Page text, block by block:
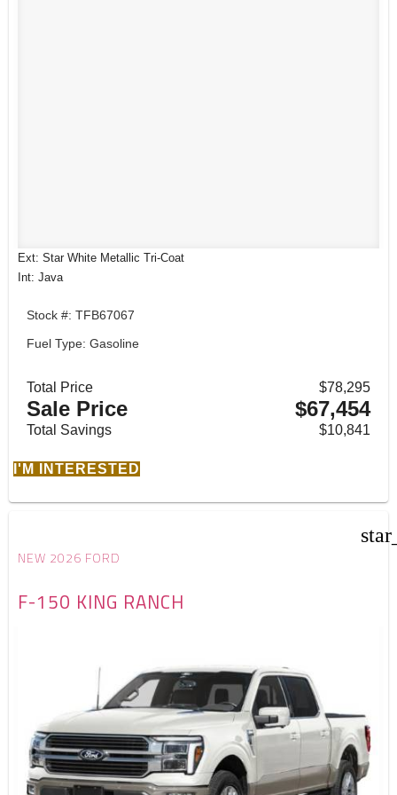
Ext: Star White Metallic Tri-Coat
Int: Java
Stock #: TFB67067
Fuel Type: Gasoline
Total Price $78,295
Sale Price $67,454
Total Savings $10,841
I'M INTERESTED
NEW 2026 FORD
F-150 KING RANCH